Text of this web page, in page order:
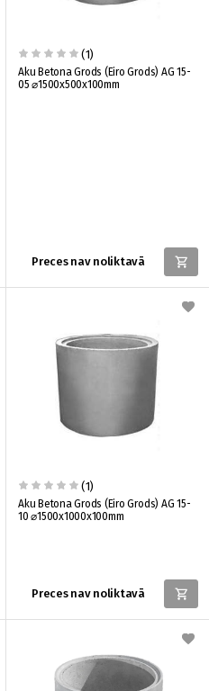
(1)
Aku Betona Grods (Eiro Grods) AG 15-
05 ⌀1500x500x100mm
Preces nav noliktavā
(1)
Aku Betona Grods (Eiro Grods) AG 15-
10 ⌀1500x1000x100mm
Preces nav noliktavā